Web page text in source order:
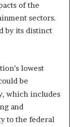
of the
sectors.
by its distinct
lowest
be
which includes
and
to the federal